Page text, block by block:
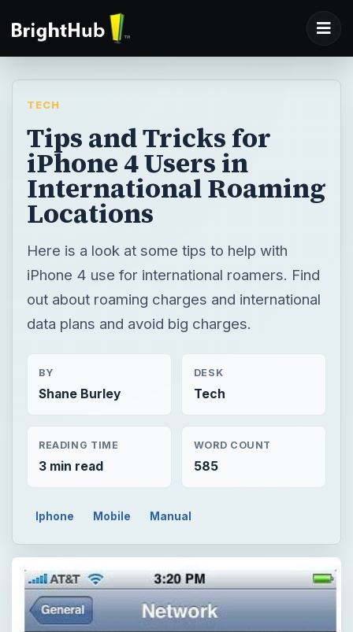
TECH
Tips and Tricks for
iPhone 4 Users in
International Roaming
Locations
Here is a look at some tips to help with
iPhone 4 use for international roamers. Find
out about roaming charges and international
data plans and avoid big charges.
BY
Shane Burley
DESK
Tech
READING TIME
3 min read
WORD COUNT
585
Iphone Mobile Manual